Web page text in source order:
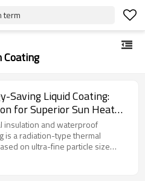
term
Coating
Saving Liquid Coating:
for Superior Sun Heat
Ray Reflection
insulation and waterproof
is a radiation-type thermal
on ultra-fine particle size
acrylic. The coating